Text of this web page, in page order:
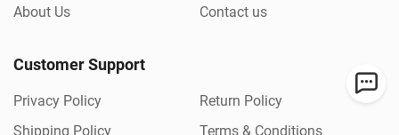
About Us Contact us
Customer Support
Privacy Policy
Return Policy
Shipping Policy
Terms & Conditions